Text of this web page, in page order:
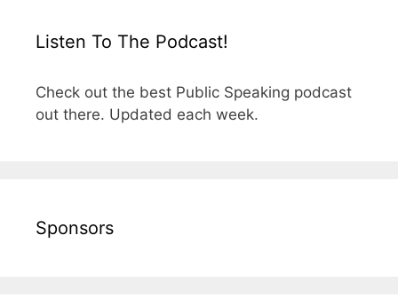
Listen To The Podcast!
Check out the best Public Speaking podcast
out there. Updated each week.
Sponsors